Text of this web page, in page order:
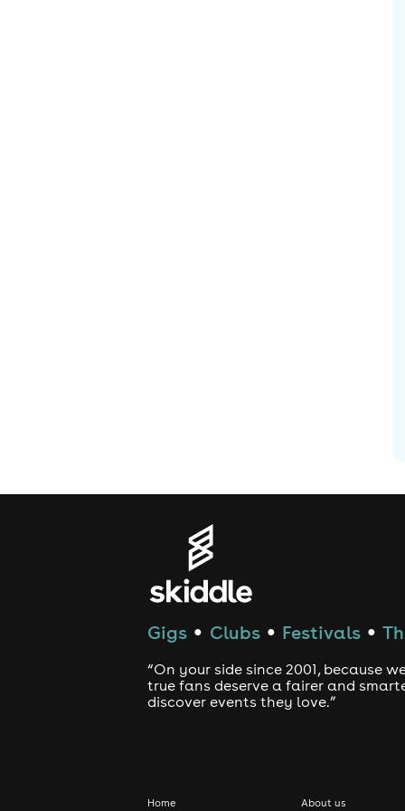
Gigs ● Clubs ● Festivals ●
“On your side since 2001, because
true fans deserve a fairer and
discover events they love.”
Home About us